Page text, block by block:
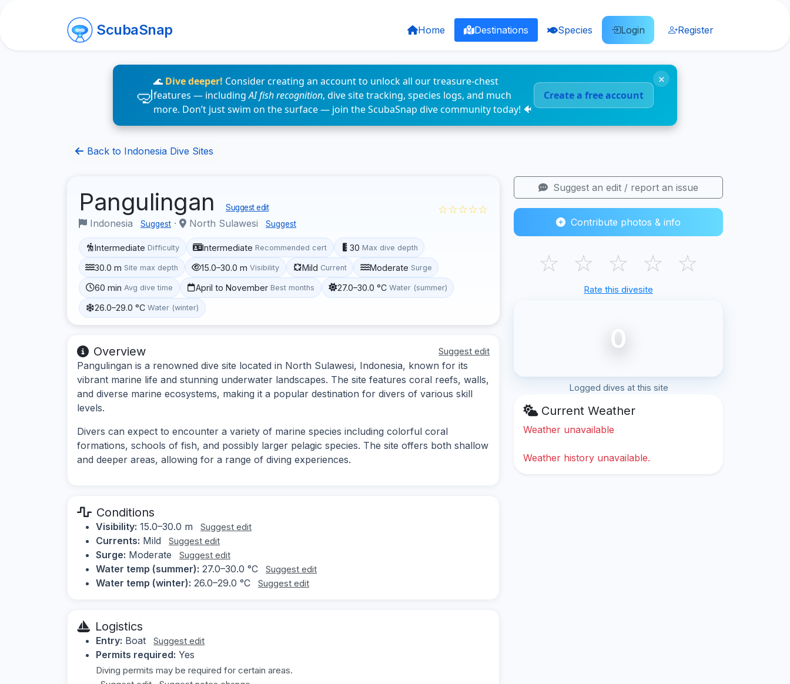
ScubaSnap Home Destinations Species Login Register
🌊 Dive deeper! Consider creating an account to unlock all our treasure-chest
features — includingAI fish recognition, dive site tracking, species logs, and much
more. Don’t just swim on the surface — join the ScubaSnap dive community today! 🐠
Create a free account
×
Back to Indonesia Dive Sites
Pangulingan Suggest edit
Indonesia Suggest · North Sulawesi Suggest
☆☆☆☆☆
Intermediate Difficulty Intermediate Recommended cert 30 Max dive depth
30.0 m Site max depth 15.0–30.0 m Visibility Mild Current Moderate Surge
60 min Avg dive time April to November Best months 27.0–30.0 °C Water (summer)
26.0–29.0 °C Water (winter)
Overview Suggest edit
Pangulingan is a renowned dive site located in North Sulawesi, Indonesia, known for its
vibrant marine life and stunning underwater landscapes. The site features coral reefs, walls,
and diverse marine ecosystems, making it a popular destination for divers of various skill
levels.
Divers can expect to encounter a variety of marine species including colorful coral
formations, schools of fish, and possibly larger pelagic species. The site offers both shallow
and deeper areas, allowing for a range of diving experiences.
Conditions
Visibility: 15.0–30.0 m Suggest edit
Currents: Mild Suggest edit
Surge: Moderate Suggest edit
Water temp (summer): 27.0–30.0 °C Suggest edit
Water temp (winter): 26.0–29.0 °C Suggest edit
Logistics
Entry: Boat Suggest edit
Permits required: Yes
Diving permits may be required for certain areas.
Suggest an edit / report an issue
Contribute photos & info
☆ ☆ ☆ ☆ ☆
Rate this divesite
0
Logged dives at this site
Current Weather
Weather unavailable
Weather history unavailable.